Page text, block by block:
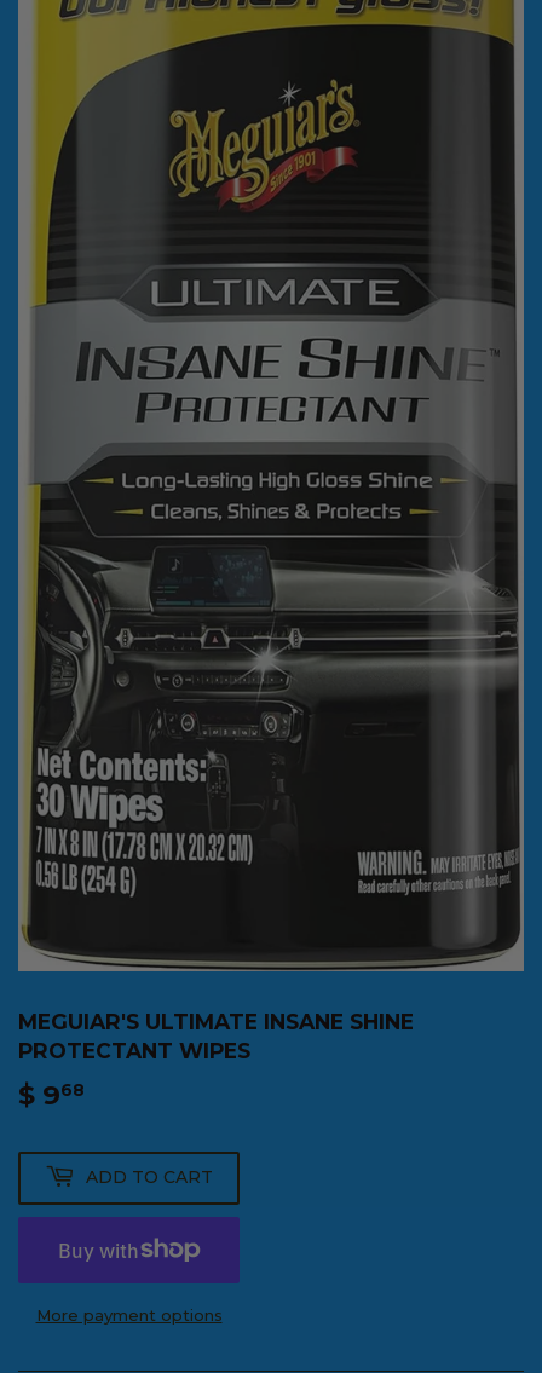
MEGUIAR'S ULTIMATE INSANE SHINE
PROTECTANT WIPES
$ 968
ADD TO CART
More payment options